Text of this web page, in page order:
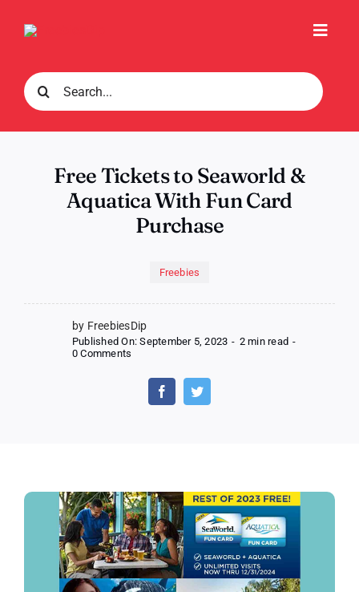
Search
for:
Free Tickets to Seaworld &
Aquatica With Fun Card
Purchase
Freebies
by FreebiesDip
Published On: September 5, 2023 - 2 min read -
0 Comments
Tickets
Seaworld